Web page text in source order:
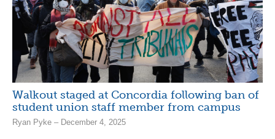
Walkout staged at Concordia following ban of
student union staff member from campus
Ryan Pyke – December 4, 2025